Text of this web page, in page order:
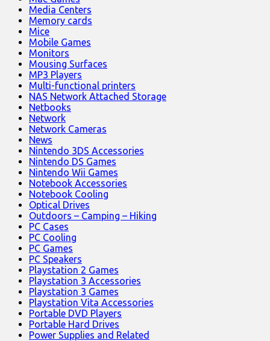
Media Centers
Memory cards
Mice
Mobile Games
Monitors
Mousing Surfaces
MP3 Players
Multi-functional printers
NAS Network Attached Storage
Netbooks
Network
Network Cameras
News
Nintendo 3DS Accessories
Nintendo DS Games
Nintendo Wii Games
Notebook Accessories
Notebook Cooling
Optical Drives
Outdoors – Camping – Hiking
PC Cases
PC Cooling
PC Games
PC Speakers
Playstation 2 Games
Playstation 3 Accessories
Playstation 3 Games
Playstation Vita Accessories
Portable DVD Players
Portable Hard Drives
Power Supplies and Related